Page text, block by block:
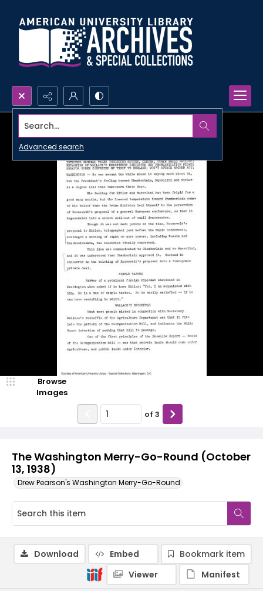
Search...
Advanced search
The Washington Merry-Go-Round (October
13, 1938)
Drew Pearson's Washington Merry-Go-Round
Browse
Images
of 3
Download Embed
Bookmark item
Viewer
Manifest